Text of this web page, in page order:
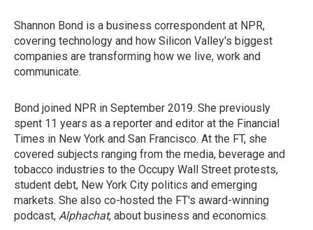
Shannon Bond is a business correspondent at NPR,
covering technology and how Silicon Valley's biggest
companies are transforming how we live, work and
communicate.
Bond joined NPR in September 2019. She previously
spent 11 years as a reporter and editor at the Financial
Times in New York and San Francisco. At the FT, she
covered subjects ranging from the media, beverage and
tobacco industries to the Occupy Wall Street protests,
student debt, New York City politics and emerging
markets. She also co-hosted the FT's award-winning
podcast, Alphachat, about business and economics.